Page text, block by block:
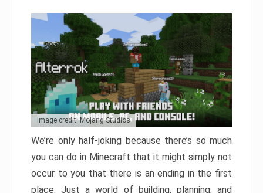
Image credit: Mojang Studios
We’re only half-joking because there’s so much
you can do in Minecraft that it might simply not
occur to you that there is an ending in the first
place. Just a world of building, planning, and